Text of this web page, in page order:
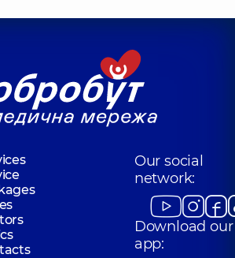
Our social
network:
Download our
app: